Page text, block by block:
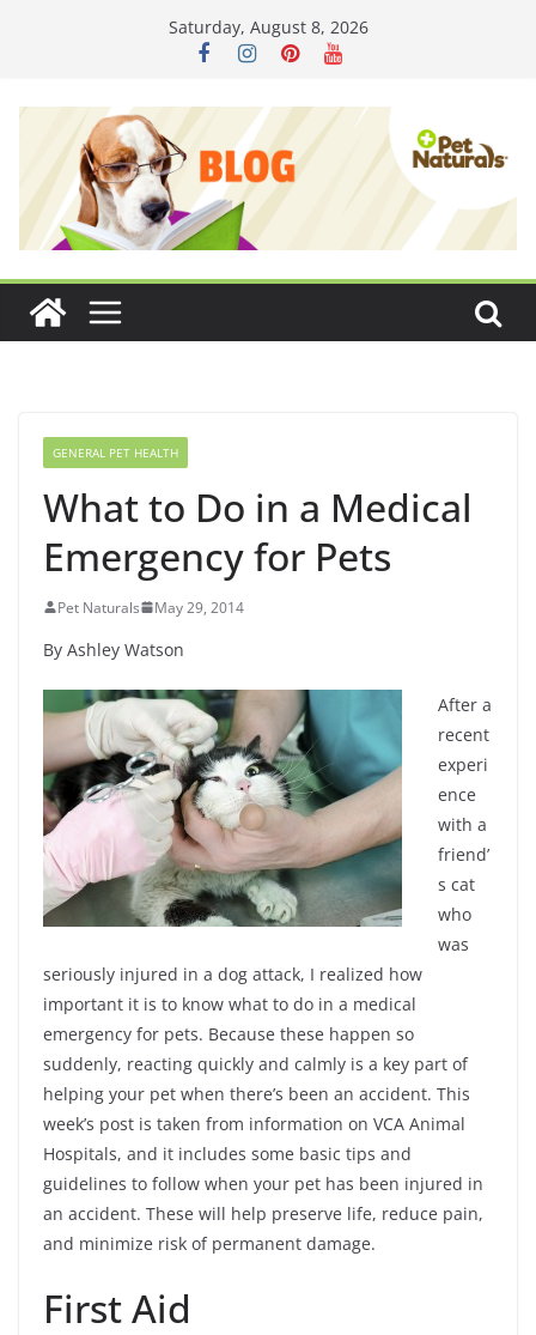
Saturday, August 8, 2026
GENERAL PET HEALTH
What to Do in a Medical
Emergency for Pets
Pet Naturals May 29, 2014
By Ashley Watson
After a
recent
experi
ence
with a
friend’
s cat
who
was
seriously injured in a dog attack, I realized how
important it is to know what to do in a medical
emergency for pets. Because these happen so
suddenly, reacting quickly and calmly is a key part of
helping your pet when there’s been an accident. This
week’s post is taken from information on VCA Animal
Hospitals, and it includes some basic tips and
guidelines to follow when your pet has been injured in
an accident. These will help preserve life, reduce pain,
and minimize risk of permanent damage.
First Aid